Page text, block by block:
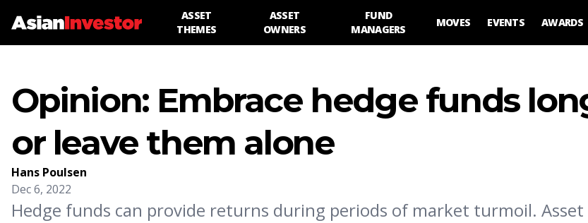
ASSET
THEMES
ASSET
OWNERS
FUND
MANAGERS
MOVES EVENTS AWARDS
Opinion: Embrace hedge funds
or leave them alone
Hans Poulsen
Dec 6, 2022
Hedge funds can provide returns during periods of market turmoil.